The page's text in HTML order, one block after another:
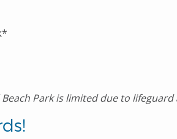
Park is limited due to lifeguard